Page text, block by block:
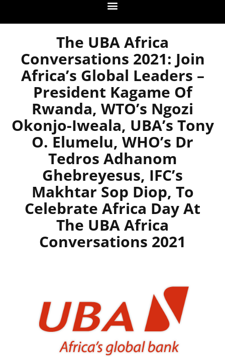
The UBA Africa
Conversations 2021: Join
Africa’s Global Leaders –
President Kagame Of
Rwanda, WTO’s Ngozi
Okonjo-Iweala, UBA’s Tony
O. Elumelu, WHO’s Dr
Tedros Adhanom
Ghebreyesus, IFC’s
Makhtar Sop Diop, To
Celebrate Africa Day At
The UBA Africa
Conversations 2021